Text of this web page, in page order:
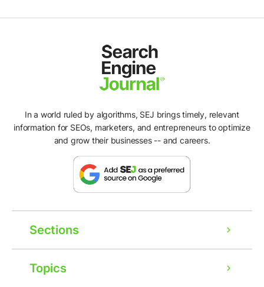
In a world ruled by algorithms, SEJ brings timely, relevant
information for SEOs, marketers, and entrepreneurs to optimize
and grow their businesses -- and careers.
Sections
Topics